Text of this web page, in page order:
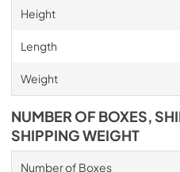
Height
Length
Weight
NUMBER OF BOXES,
SHIPPING WEIGHT
Number of Boxes